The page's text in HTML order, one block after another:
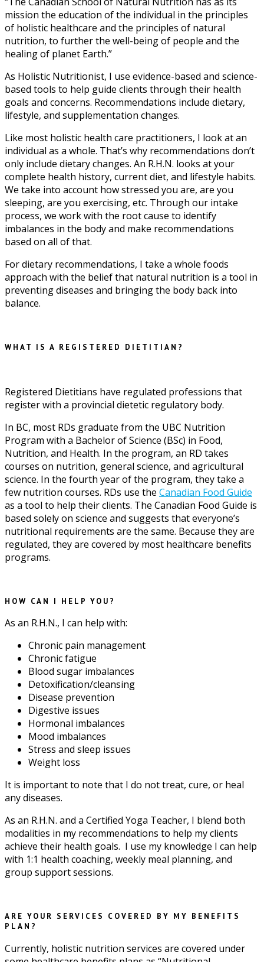
mission the education of the individual in the principles
of holistic healthcare and the principles of natural
nutrition, to further the well-being of people and the
healing of planet Earth.”
As Holistic Nutritionist, I use evidence-based and science-
based tools to help guide clients through their health
goals and concerns. Recommendations include dietary,
lifestyle, and supplementation changes.
Like most holistic health care practitioners, I look at an
individual as a whole. That’s why recommendations don’t
only include dietary changes. An R.H.N. looks at your
complete health history, current diet, and lifestyle habits.
We take into account how stressed you are, are you
sleeping, are you exercising, etc. Through our intake
process, we work with the root cause to identify
imbalances in the body and make recommendations
based on all of that.
For dietary recommendations, I take a whole foods
approach with the belief that natural nutrition is a tool in
preventing diseases and bringing the body back into
balance.
WHAT IS A REGISTERED DIETITIAN?
Registered Dietitians have regulated professions that
register with a provincial dietetic regulatory body.
In BC, most RDs graduate from the UBC Nutrition
Program with a Bachelor of Science (BSc) in Food,
Nutrition, and Health. In the program, an RD takes
courses on nutrition, general science, and agricultural
science. In the fourth year of the program, they take a
few nutrition courses. RDs use the Canadian Food Guide
as a tool to help their clients. The Canadian Food Guide is
based solely on science and suggests that everyone’s
nutritional requirements are the same. Because they are
regulated, they are covered by most healthcare benefits
programs.
HOW CAN I HELP YOU?
As an R.H.N., I can help with:
Chronic pain management
Chronic fatigue
Blood sugar imbalances
Detoxification/cleansing
Disease prevention
Digestive issues
Hormonal imbalances
Mood imbalances
Stress and sleep issues
Weight loss
It is important to note that I do not treat, cure, or heal
any diseases.
As an R.H.N. and a Certified Yoga Teacher, I blend both
modalities in my recommendations to help my clients
achieve their health goals. I use my knowledge I can help
with 1:1 health coaching, weekly meal planning, and
group support sessions.
ARE YOUR SERVICES COVERED BY MY BENEFITS
PLAN?
Currently, holistic nutrition services are covered under